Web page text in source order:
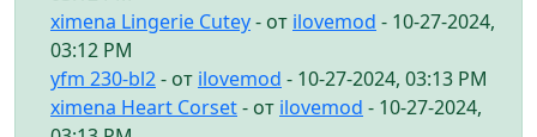
ximena Lingerie Cutey- от ilovemod - 10-27-2024,
03:12 PM
yfm 230-bl2- от ilovemod - 10-27-2024, 03:13 PM
ximena Heart Corset- от ilovemod - 10-27-2024,